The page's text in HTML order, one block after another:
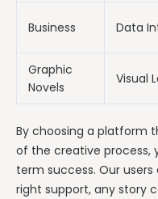
Business Data
Graphic
Novels
Visual
By choosing a platform
of the creative process,
term success. Our
right support, any story